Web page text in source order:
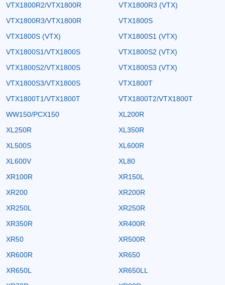
VTX1800R2/VTX1800R
VTX1800R3 (VTX)
VTX1800R3/VTX1800R
VTX1800S
VTX1800S (VTX)
VTX1800S1 (VTX)
VTX1800S1/VTX1800S
VTX1800S2 (VTX)
VTX1800S2/VTX1800S
VTX1800S3 (VTX)
VTX1800S3/VTX1800S
VTX1800T
VTX1800T1/VTX1800T
VTX1800T2/VTX1800T
WW150/PCX150
XL200R
XL250R
XL350R
XL500S
XL600R
XL600V
XL80
XR100R
XR150L
XR200
XR200R
XR250L
XR250R
XR350R
XR400R
XR50
XR500R
XR600R
XR650
XR650L
XR650LL